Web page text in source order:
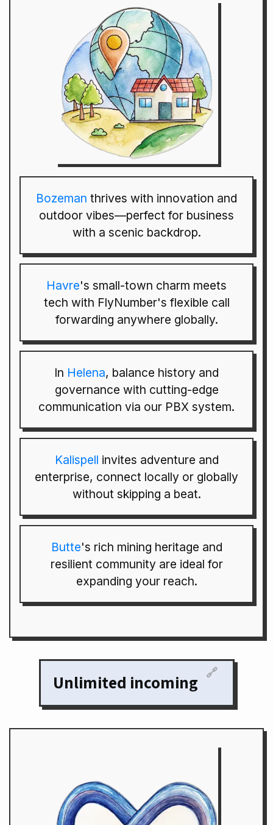
Bozeman thrives with innovation and
outdoor vibes—perfect for business
with a scenic backdrop.
Havre's small-town charm meets
tech with FlyNumber's flexible call
forwarding anywhere globally.
In Helena, balance history and
governance with cutting-edge
communication via our PBX system.
Kalispell invites adventure and
enterprise, connect locally or globally
without skipping a beat.
Butte's rich mining heritage and
resilient community are ideal for
expanding your reach.
Unlimited incoming 🔗